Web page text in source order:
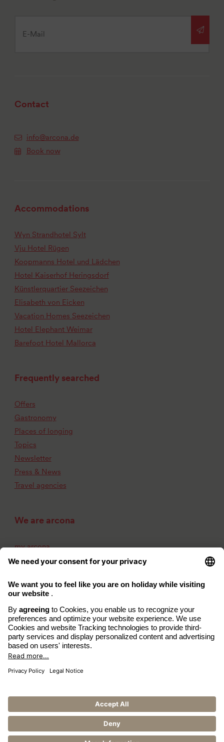
Contact
info@arcona.de
Book now
Accommodations
Wyn Strandhotel Sylt
Vju Hotel Rügen
Koopmanns Hotel und Lädchen
Hotel Kaiserhof Heringsdorf
Künstlerquartier Seezeichen
Elisabeth von Eicken
Vacation Homes Seezeichen
Hotel Elephant Weimar
Barefoot Hotel Mallorca
Frequently searched
Offers
Gastronomy
Places of longing
Topics
Newsletter
Press & News
Travel agencies
We are arcona
my arcona
About us
Contact
Privacy Policy
Accessibility
www.arcona.de